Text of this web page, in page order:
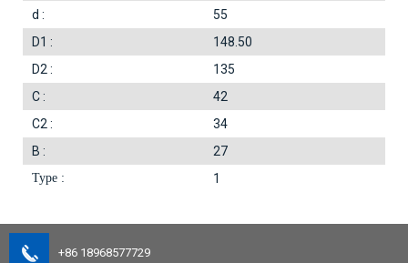
d :
55
D1 :
148.50
D2 :
135
C :
42
C2 :
34
B :
27
Type : 1
+86 18968577729